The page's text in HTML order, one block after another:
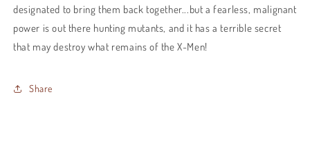
designated to bring them back together...but a fearless, malignant
power is out there hunting mutants, and it has a terrible secret
that may destroy what remains of the X-Men!
Share